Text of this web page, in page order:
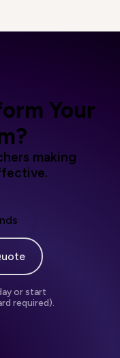
Your
making
or start
required).